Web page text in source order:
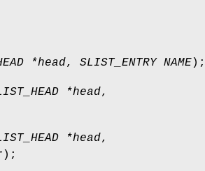
*head, SLIST_ENTRY NAME);
*head,
*head,
);